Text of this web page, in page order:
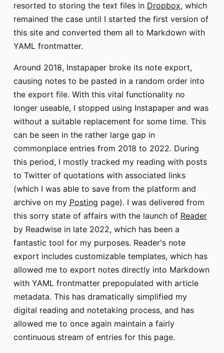
resorted to storing the text files in Dropbox, which
remained the case until I started the first version of
this site and converted them all to Markdown with
YAML frontmatter.
Around 2018, Instapaper broke its note export,
causing notes to be pasted in a random order into
the export file. With this vital functionality no
longer useable, I stopped using Instapaper and was
without a suitable replacement for some time. This
can be seen in the rather large gap in
commonplace entries from 2018 to 2022. During
this period, I mostly tracked my reading with posts
to Twitter of quotations with associated links
(which I was able to save from the platform and
archive on my Posting page). I was delivered from
this sorry state of affairs with the launch of Reader
by Readwise in late 2022, which has been a
fantastic tool for my purposes. Reader's note
export includes customizable templates, which has
allowed me to export notes directly into Markdown
with YAML frontmatter prepopulated with article
metadata. This has dramatically simplified my
digital reading and notetaking process, and has
allowed me to once again maintain a fairly
continuous stream of entries for this page.